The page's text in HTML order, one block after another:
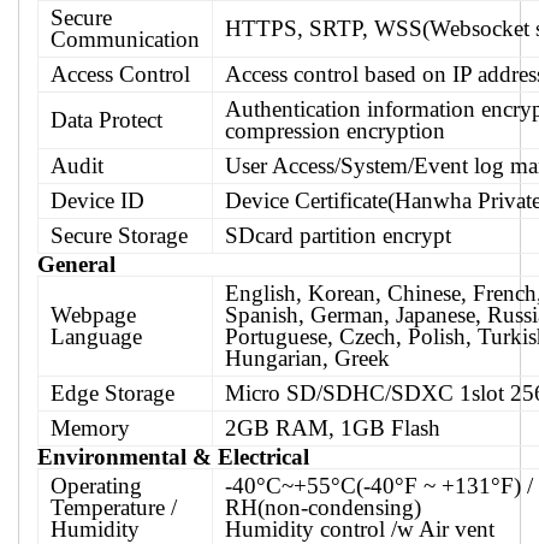
Secure
Communication
HTTPS, SRTP, WSS(Websocket
Access Control
Access control based on IP
Data Protect
Authentication information
compression encryption
Audit
User Access/System/Event log
Device ID
Device Certificate(Hanwha
Secure Storage
SDcard partition encrypt
General
Webpage
Language
English, Korean, Chinese,
Spanish, German, Japanese,
Portuguese, Czech, Polish,
Hungarian, Greek
Edge Storage
Micro SD/SDHC/SDXC 1slot
Memory
2GB RAM, 1GB Flash
Environmental & Electrical
Operating
Temperature /
Humidity
-40°C~+55°C(-40°F ~ +131°F)
RH(non-condensing)
Humidity control /w Air vent